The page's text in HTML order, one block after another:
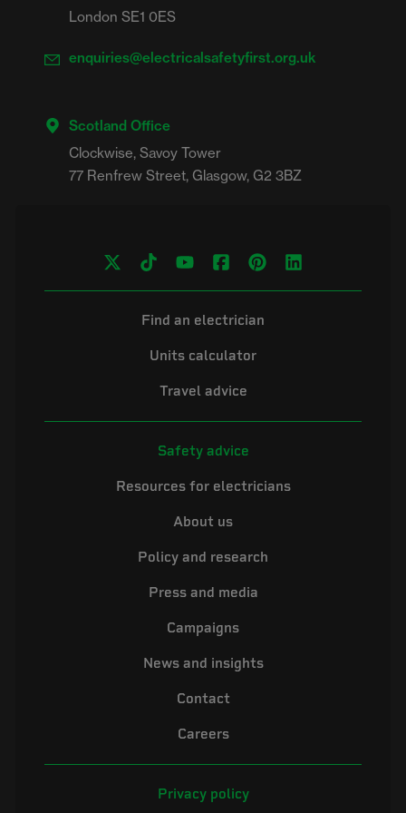
London SE1 0ES
enquiries@electricalsafetyfirst.org.uk
Scotland Office
Clockwise, Savoy Tower
Find an electrician
Units calculator
Travel advice
Safety advice
Resources for electricians
About us
Policy and research
Press and media
Campaigns
News and insights
Contact
Careers
Privacy policy